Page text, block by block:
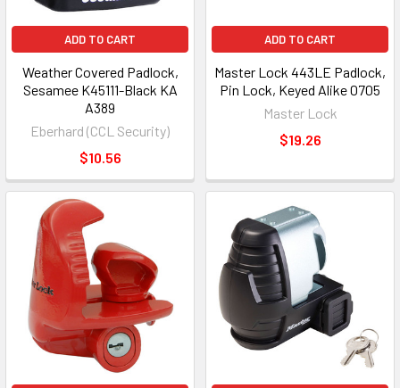
ADD TO CART
Weather Covered Padlock,
Sesamee K45111-Black KA
A389
Eberhard (CCL Security)
$10.56
ADD TO CART
Master Lock 443LE Padlock,
Pin Lock, Keyed Alike 0705
Master Lock
$19.26